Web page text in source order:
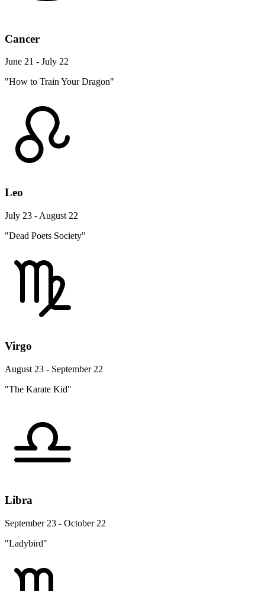
Cancer
June 21 - July 22
"How to Train Your Dragon"
Leo
July 23 - August 22
"Dead Poets Society"
Virgo
August 23 - September 22
"The Karate Kid"
Libra
September 23 - October 22
"Ladybird"